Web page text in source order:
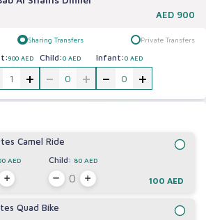
AED 900
Sharing Transfers Private Transfers
900 AED
+
Child:0 AED
- +
Infant:0 AED
- +
Camel Ride
AED Child: 80 AED
100 AED
Quad Bike